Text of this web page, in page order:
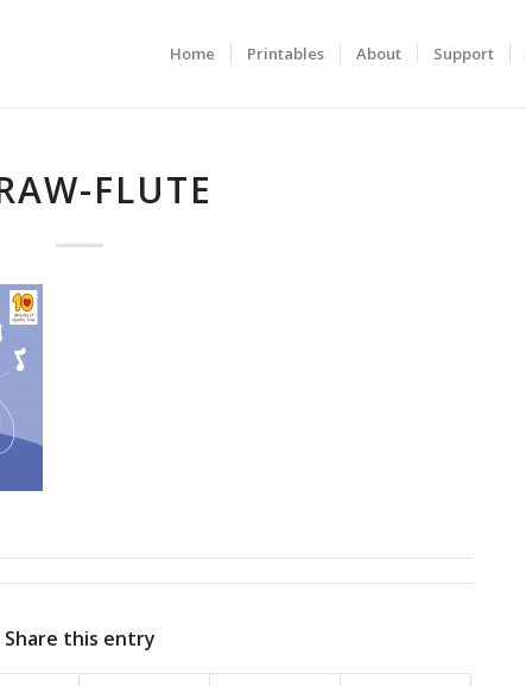
Home Printables About Support
FLUTE
Share this entry